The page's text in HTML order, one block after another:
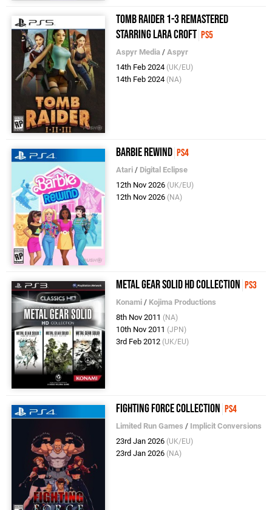
Tomb Raider 1-3 Remastered
Starring Lara Croft PS5
Aspyr Media /Aspyr
14th Feb 2024 (UK/EU)
14th Feb 2024 (NA)
Barbie Rewind PS4
Atari / Digital Eclipse
12th Nov 2026 (UK/EU)
12th Nov 2026 (NA)
Metal Gear Solid HD Collection PS3
Konami / Kojima Productions
8th Nov 2011 (NA)
10th Nov 2011 (JPN)
3rd Feb 2012 (UK/EU)
Fighting Force Collection PS4
Limited Run Games / Implicit Conversions
23rd Jan 2026 (UK/EU)
23rd Jan 2026 (NA)